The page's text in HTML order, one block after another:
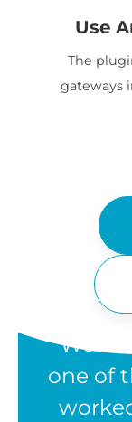
Use
The
gateways
one of